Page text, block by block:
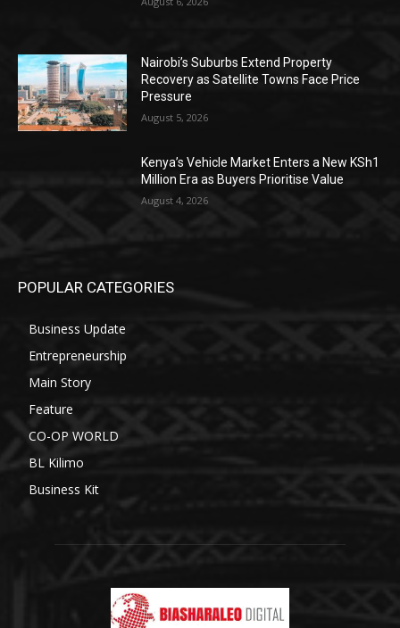
Nairobi’s Suburbs Extend Property
Recovery as Satellite Towns Face Price
Pressure
August 5, 2026
Kenya’s Vehicle Market Enters a New KSh1
Million Era as Buyers Prioritise Value
August 4, 2026
POPULAR CATEGORIES
Business Update
Entrepreneurship
Main Story
Feature
CO-OP WORLD
BL Kilimo
Business Kit